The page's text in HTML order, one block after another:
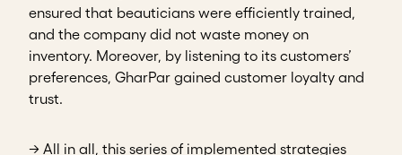
ensured that beauticians were efficiently trained,
and the company did not waste money on
inventory. Moreover, by listening to its customers’
preferences, GharPar gained customer loyalty and
trust.
→ All in all, this series of implemented strategies